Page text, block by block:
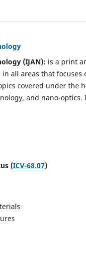
(IJAN): is a print
all areas that
covered under the
and nano-optics.
(ICV-68.07)